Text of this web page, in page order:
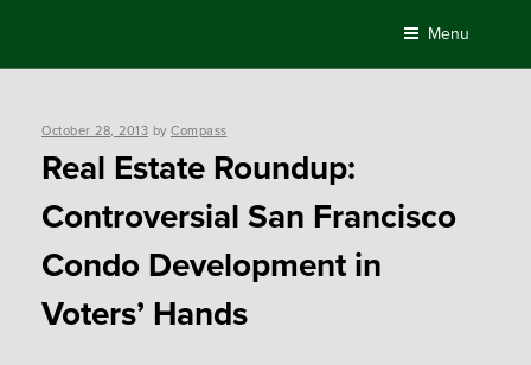
content
Menu
Posted
October 28, 2013 by Compass
Real Estate Roundup:
Controversial San Francisco
Condo Development in
Voters’ Hands